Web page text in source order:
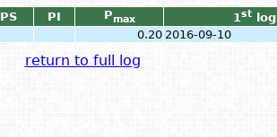
PS PI Pmax 1st log
0.20 2016-09-10
return to full log